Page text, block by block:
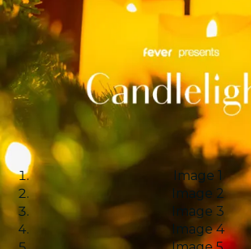
Image 1
Image 2
Image 3
Image 4